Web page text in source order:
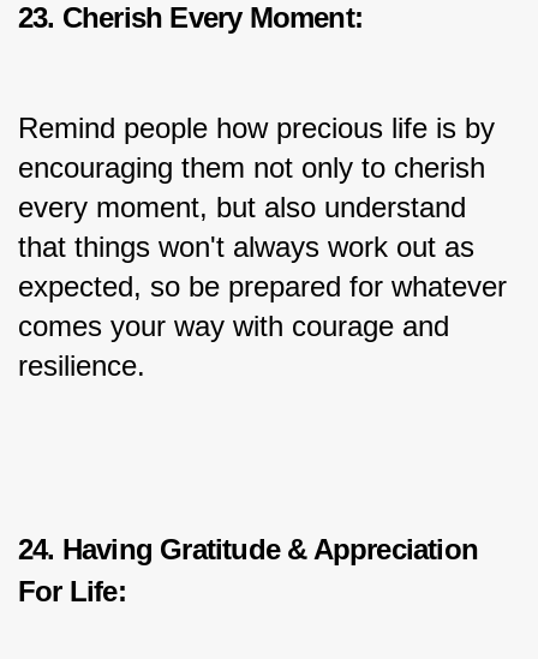
23. Cherish Every Moment:
Remind people how precious life is by
encouraging them not only to cherish
every moment, but also understand
that things won't always work out as
expected, so be prepared for whatever
comes your way with courage and
resilience.
24. Having Gratitude & Appreciation
For Life: